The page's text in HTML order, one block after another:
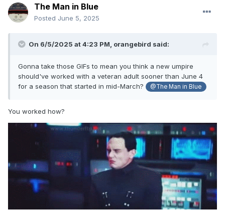
The Man in Blue
Posted June 5, 2025
On 6/5/2025 at 4:23 PM, orangebird said:
Gonna take those GIFs to mean you think a new umpire
should've worked with a veteran adult sooner than June 4
for a season that started in mid-March?
@The Man in Blue
You worked how?